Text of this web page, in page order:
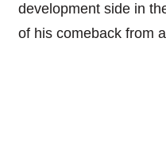
development side in
of his comeback from